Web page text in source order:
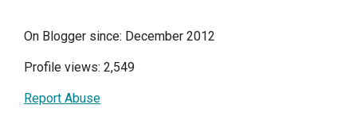
On Blogger since: December 2012
Profile views: 2,549
Report Abuse